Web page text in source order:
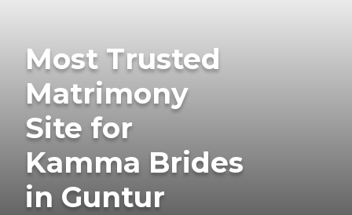
Most Trusted
Matrimony
Site for
Kamma Brides
in Guntur